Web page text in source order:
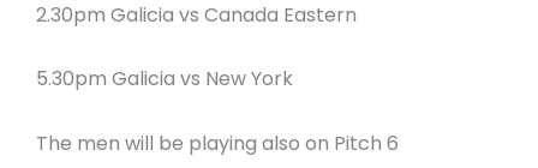
2.30pm Galicia vs Canada Eastern
5.30pm Galicia vs New York
The men will be playing also on Pitch 6